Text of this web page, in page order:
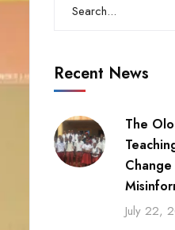
Recent News
The
July 22,